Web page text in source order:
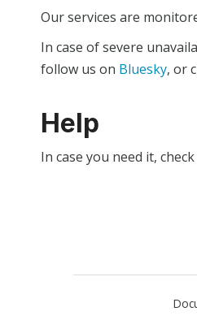
Our services are
In case of severe
follow us on Bluesky, or
Help
In case you need it,